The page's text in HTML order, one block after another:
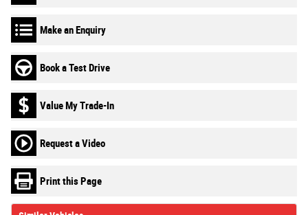
Make an Enquiry
Book a Test Drive
Value My Trade-In
Request a Video
Print this Page